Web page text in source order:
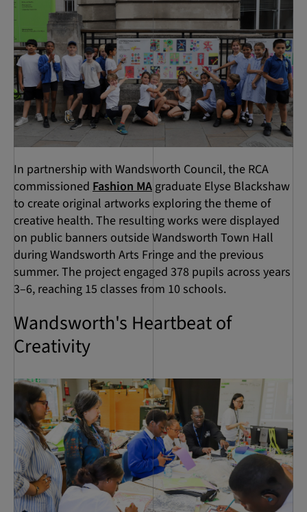
In partnership with Wandsworth Council, the RCA
commissioned Fashion MA graduate Elyse Blackshaw
to create original artworks exploring the theme of
creative health. The resulting works were displayed
on public banners outside Wandsworth Town Hall
during Wandsworth Arts Fringe and the previous
summer. The project engaged 378 pupils across years
3–6, reaching 15 classes from 10 schools.
Wandsworth's Heartbeat of
Creativity